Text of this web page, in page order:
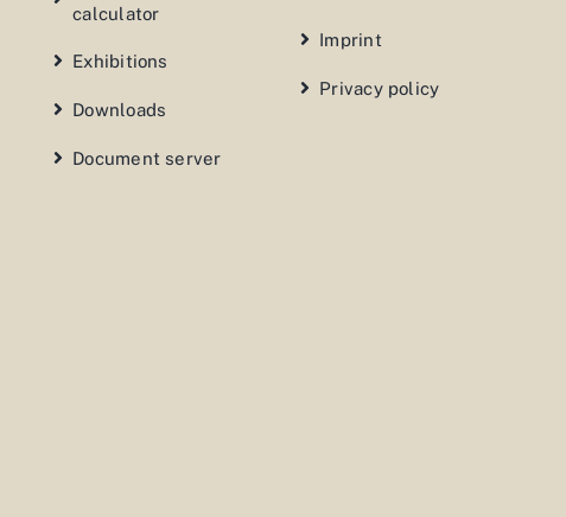
calculator
Exhibitions
Downloads
Document server
Imprint
Privacy policy